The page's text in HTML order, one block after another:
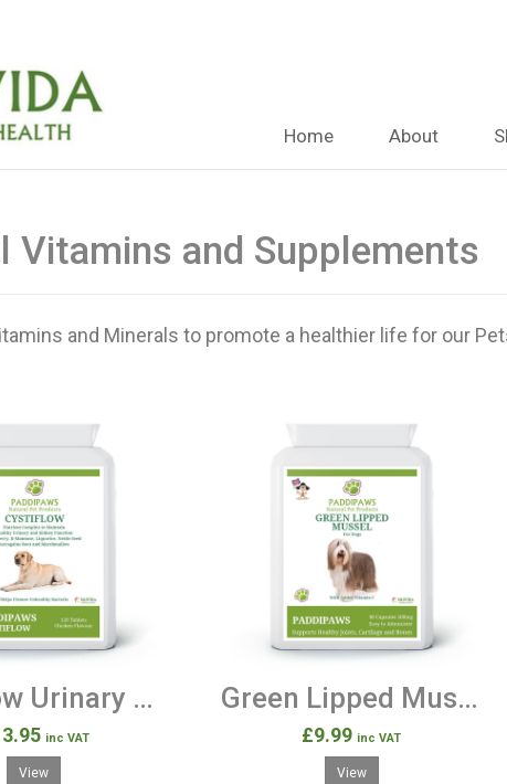
Home About
Vitamins and Supplements
and Minerals to promote a healthier life for our
Cystiflow Urinary & Kidney Support 120 Tablets.
inc VAT
View
Green Lipped Mussel for Dogs - 90 Capsules 500mg
£9.99 inc VAT
View